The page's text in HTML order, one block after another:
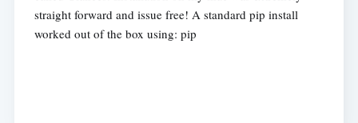
straight forward and issue free! A standard pip install
worked out of the box using: pip